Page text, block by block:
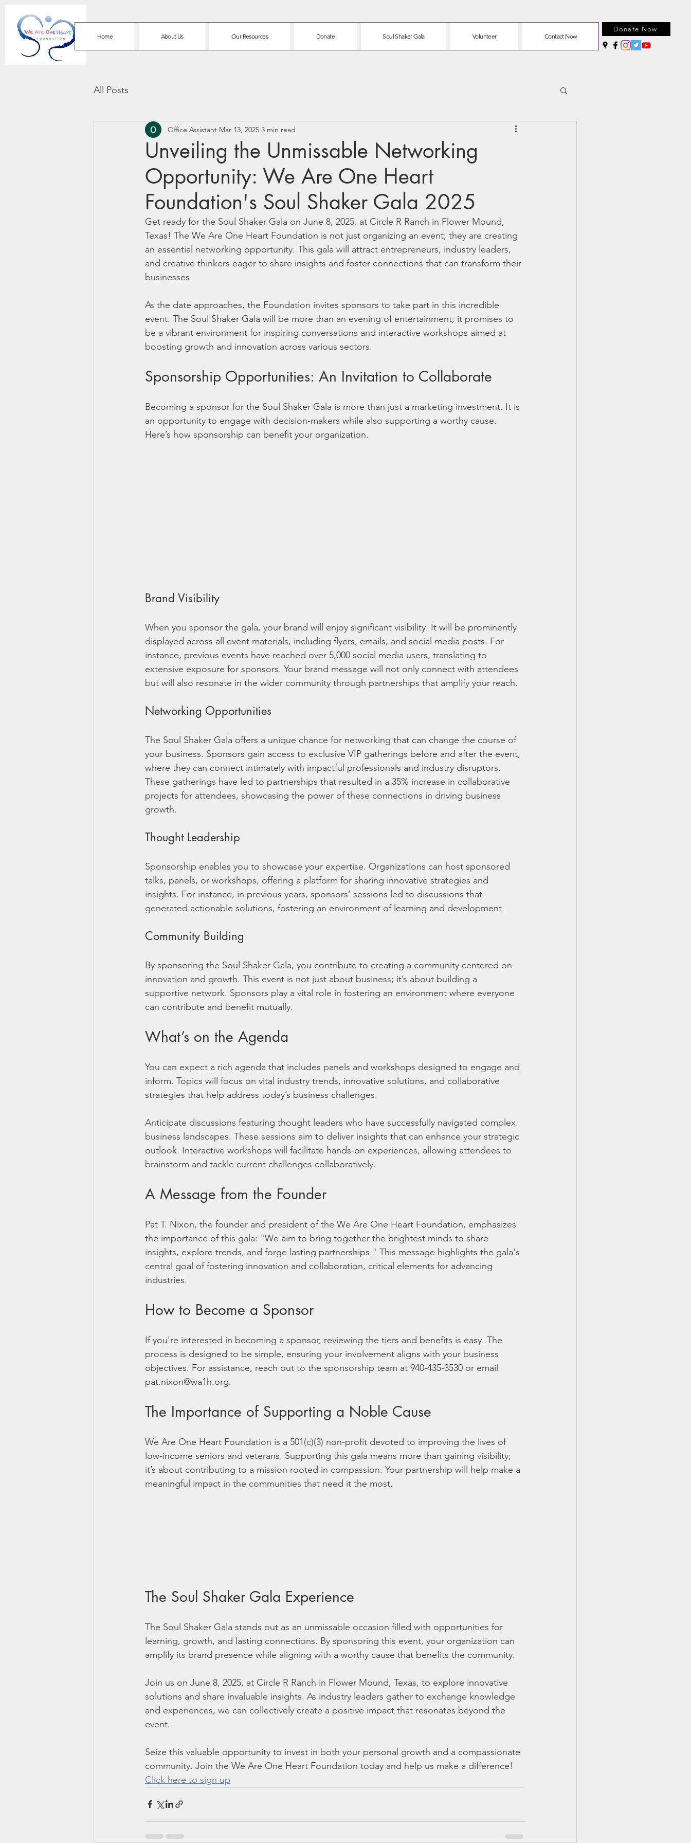
Donate Now
Home
About Us Our Resources Donate Soul Shaker Gala Volunteer Contact Now
All Posts
Unveiling the Unmissable Networking
Opportunity: We Are One Heart
Foundation's Soul Shaker Gala 2025
Office Assistant Mar 13, 2025 3 min read
Get ready for the Soul Shaker Gala on June 8, 2025, at Circle R Ranch in Flower Mound,
Texas! The We Are One Heart Foundation is not just organizing an event; they are creating
an essential networking opportunity. This gala will attract entrepreneurs, industry leaders,
and creative thinkers eager to share insights and foster connections that can transform their
businesses.
As the date approaches, the Foundation invites sponsors to take part in this incredible
event. The Soul Shaker Gala will be more than an evening of entertainment; it promises to
be a vibrant environment for inspiring conversations and interactive workshops aimed at
boosting growth and innovation across various sectors.
Sponsorship Opportunities: An Invitation to Collaborate
Becoming a sponsor for the Soul Shaker Gala is more than just a marketing investment. It is
an opportunity to engage with decision-makers while also supporting a worthy cause.
Here’s how sponsorship can benefit your organization.
Brand Visibility
When you sponsor the gala, your brand will enjoy significant visibility. It will be prominently
displayed across all event materials, including flyers, emails, and social media posts. For
instance, previous events have reached over 5,000 social media users, translating to
extensive exposure for sponsors. Your brand message will not only connect with attendees
but will also resonate in the wider community through partnerships that amplify your reach.
Networking Opportunities
The Soul Shaker Gala offers a unique chance for networking that can change the course of
your business. Sponsors gain access to exclusive VIP gatherings before and after the event,
where they can connect intimately with impactful professionals and industry disruptors.
These gatherings have led to partnerships that resulted in a 35% increase in collaborative
projects for attendees, showcasing the power of these connections in driving business
growth.
Thought Leadership
Sponsorship enables you to showcase your expertise. Organizations can host sponsored
talks, panels, or workshops, offering a platform for sharing innovative strategies and
insights. For instance, in previous years, sponsors’ sessions led to discussions that
generated actionable solutions, fostering an environment of learning and development.
Community Building
By sponsoring the Soul Shaker Gala, you contribute to creating a community centered on
innovation and growth. This event is not just about business; it’s about building a
supportive network. Sponsors play a vital role in fostering an environment where everyone
can contribute and benefit mutually.
What’s on the Agenda
You can expect a rich agenda that includes panels and workshops designed to engage and
inform. Topics will focus on vital industry trends, innovative solutions, and collaborative
strategies that help address today’s business challenges.
Anticipate discussions featuring thought leaders who have successfully navigated complex
business landscapes. These sessions aim to deliver insights that can enhance your strategic
outlook. Interactive workshops will facilitate hands-on experiences, allowing attendees to
brainstorm and tackle current challenges collaboratively.
A Message from the Founder
Pat T. Nixon, the founder and president of the We Are One Heart Foundation, emphasizes
the importance of this gala: "We aim to bring together the brightest minds to share
insights, explore trends, and forge lasting partnerships." This message highlights the gala's
central goal of fostering innovation and collaboration, critical elements for advancing
industries.
How to Become a Sponsor
If you're interested in becoming a sponsor, reviewing the tiers and benefits is easy. The
process is designed to be simple, ensuring your involvement aligns with your business
objectives. For assistance, reach out to the sponsorship team at 940-435-3530 or email
pat.nixon@wa1h.org.
The Importance of Supporting a Noble Cause
We Are One Heart Foundation is a 501(c)(3) non-profit devoted to improving the lives of
low-income seniors and veterans. Supporting this gala means more than gaining visibility;
it’s about contributing to a mission rooted in compassion. Your partnership will help make a
meaningful impact in the communities that need it the most.
The Soul Shaker Gala Experience
The Soul Shaker Gala stands out as an unmissable occasion filled with opportunities for
learning, growth, and lasting connections. By sponsoring this event, your organization can
amplify its brand presence while aligning with a worthy cause that benefits the community.
Join us on June 8, 2025, at Circle R Ranch in Flower Mound, Texas, to explore innovative
solutions and share invaluable insights. As industry leaders gather to exchange knowledge
and experiences, we can collectively create a positive impact that resonates beyond the
event.
Seize this valuable opportunity to invest in both your personal growth and a compassionate
community. Join the We Are One Heart Foundation today and help us make a difference!
Click here to sign up